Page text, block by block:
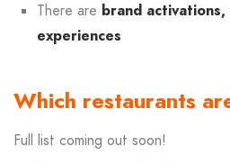
There are brand activations,
experiences
Which restaurants
Full list coming out soon!